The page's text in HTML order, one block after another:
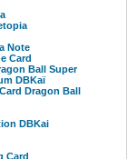
Note
Card
Ball Super
DBKaï
Dragon Ball
DBKai
Card